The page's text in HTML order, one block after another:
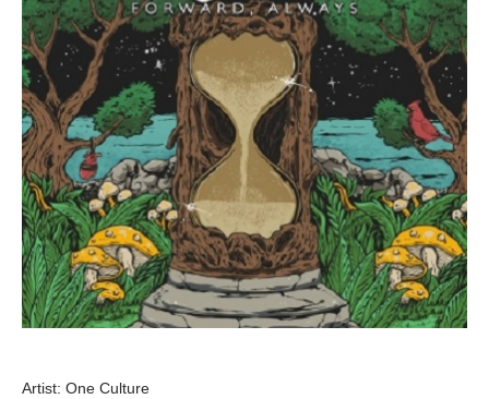
Artist: One Culture